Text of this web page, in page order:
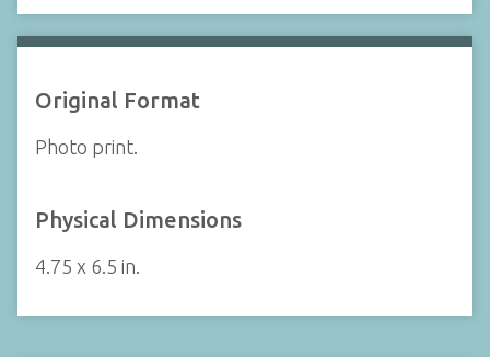
Original Format
Photo print.
Physical Dimensions
4.75 x 6.5 in.